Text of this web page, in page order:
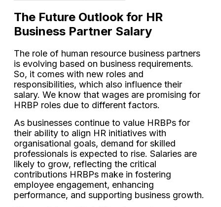
The Future Outlook for HR
Business Partner Salary
The role of human resource business partners
is evolving based on business requirements.
So, it comes with new roles and
responsibilities, which also influence their
salary. We know that wages are promising for
HRBP roles due to different factors.
As businesses continue to value HRBPs for
their ability to align HR initiatives with
organisational goals, demand for skilled
professionals is expected to rise. Salaries are
likely to grow, reflecting the critical
contributions HRBPs make in fostering
employee engagement, enhancing
performance, and supporting business growth.